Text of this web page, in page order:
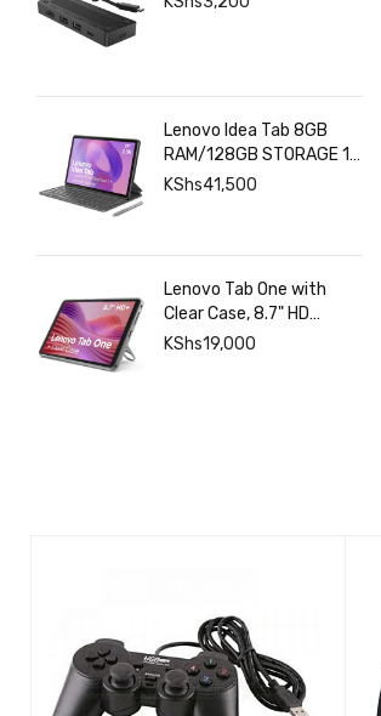
Lenovo Idea Tab 8GB
RAM/128GB STORAGE 11
INCHES 2.5K+Pen+Folio
KShs41,500
Lenovo Tab One with
Clear Case, 8.7" HD
480nits Anti-fingerprint,
KShs19,000